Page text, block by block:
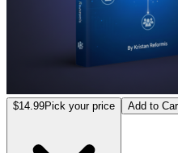
$14.99Pick your price Add to